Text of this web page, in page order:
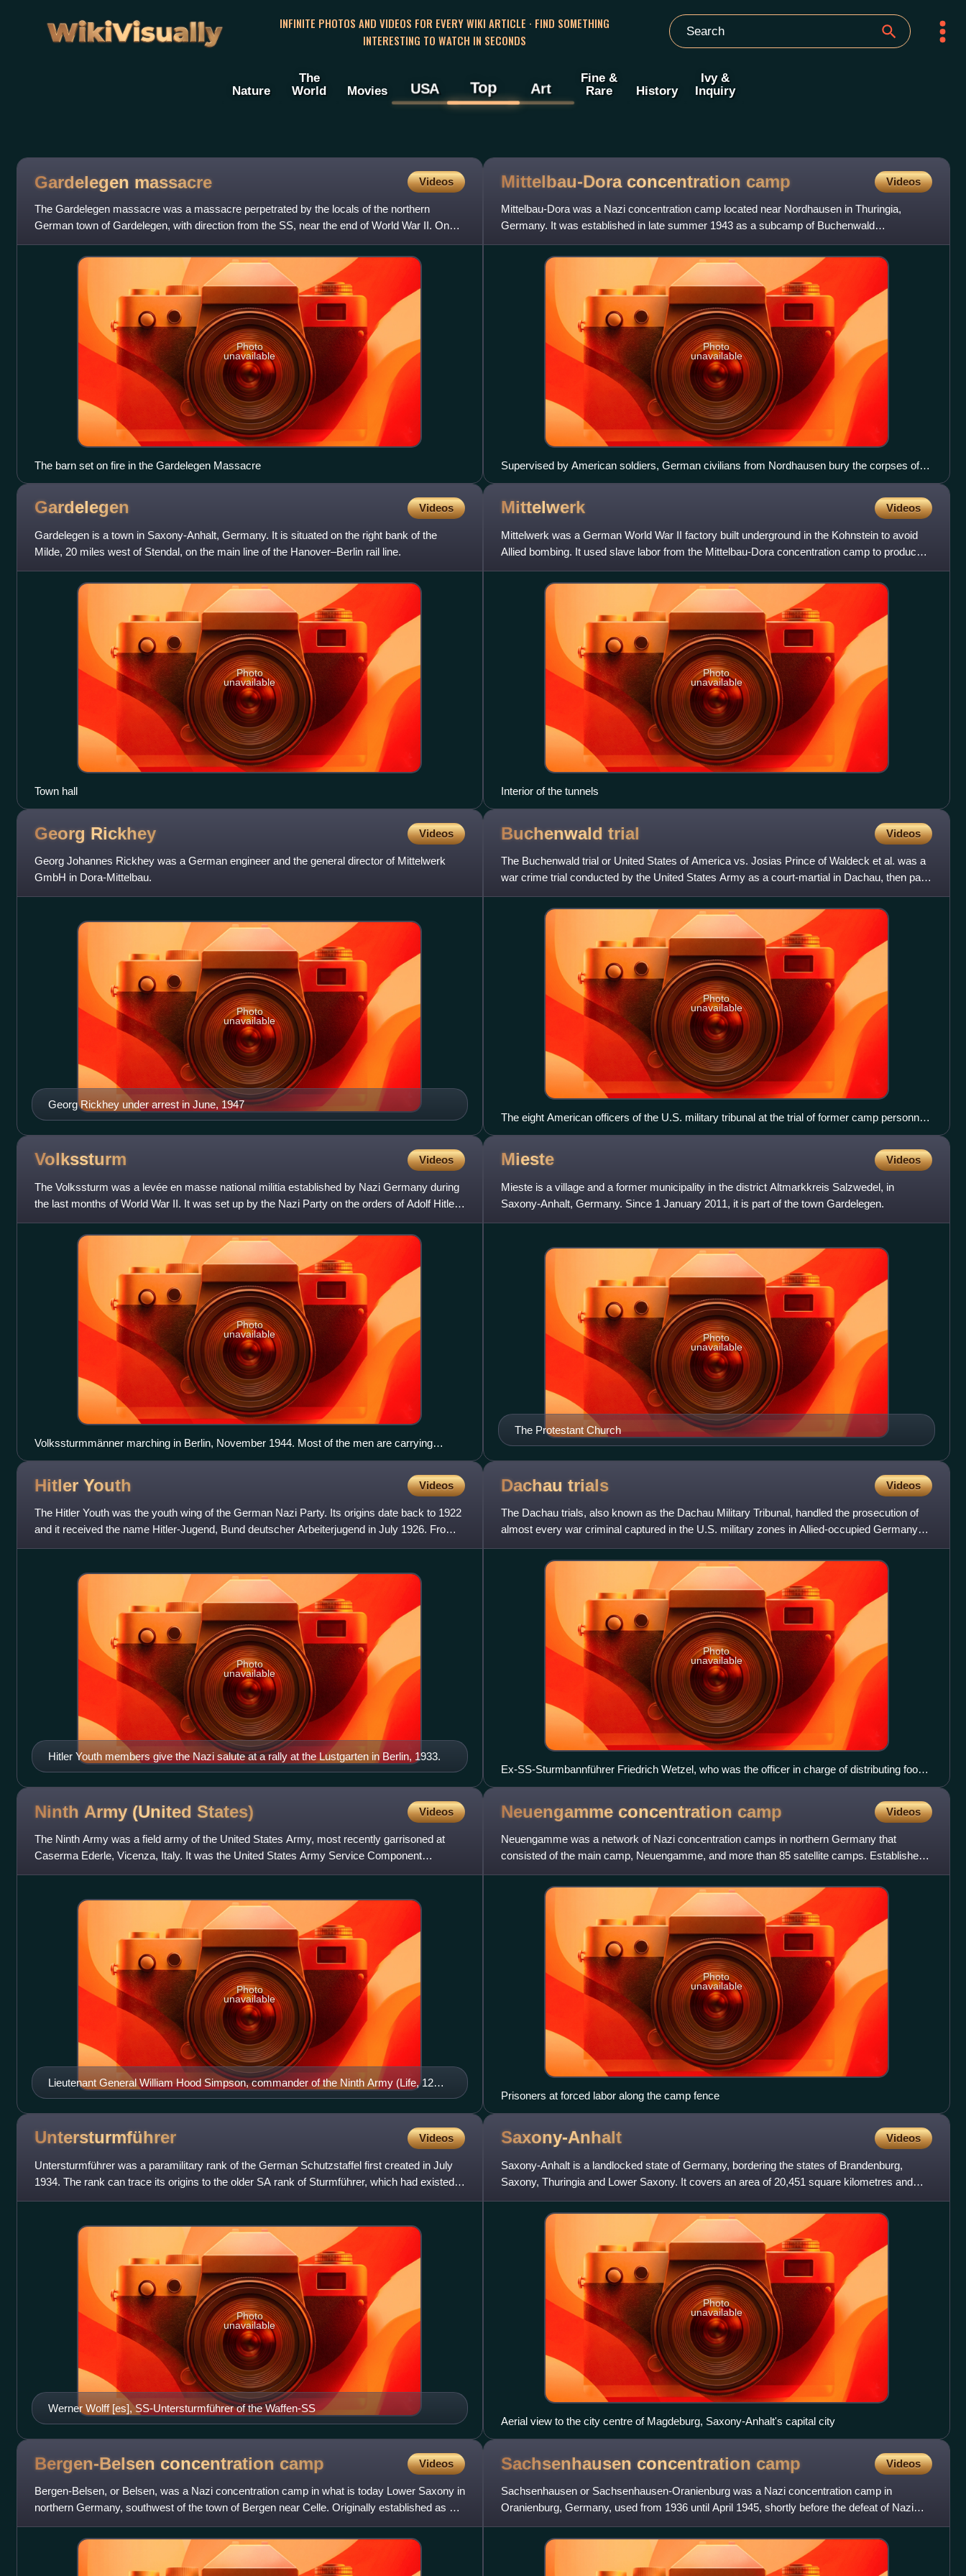
WikiVisually
INFINITE PHOTOS AND VIDEOS FOR EVERY WIKI ARTICLE · FIND SOMETHING
INTERESTING TO WATCH IN SECONDS
Nature
The
World
Movies USA Top Art
Fine &
Rare
History
Ivy &
Inquiry
Gardelegen massacre Videos
The Gardelegen massacre was a massacre perpetrated by the locals of the northern
German town of Gardelegen, with direction from the SS, near the end of World War II. On
April 13, 1945, on the Isenschn
Photo
unavailable
The barn set on fire in the Gardelegen Massacre
Mittelbau-Dora concentration camp Videos
Mittelbau-Dora was a Nazi concentration camp located near Nordhausen in Thuringia,
Germany. It was established in late summer 1943 as a subcamp of Buchenwald
concentration camp, supplying slave labour
Photo
unavailable
Supervised by American soldiers, German civilians from Nordhausen bury the corpses of
prisoners found at Mittelbau-Dora in April 1945.
Gardelegen Videos
Gardelegen is a town in Saxony-Anhalt, Germany. It is situated on the right bank of the
Milde, 20 miles west of Stendal, on the main line of the Hanover–Berlin rail line.
Photo
unavailable
Town hall
Mittelwerk Videos
Mittelwerk was a German World War II factory built underground in the Kohnstein to avoid
Allied bombing. It used slave labor from the Mittelbau-Dora concentration camp to produce
V-2 ballistic missile
Photo
unavailable
Interior of the tunnels
Georg Rickhey Videos
Georg Johannes Rickhey was a German engineer and the general director of Mittelwerk
GmbH in Dora-Mittelbau.
Georg Rickhey under arrest in June, 1947
Photo
unavailable
Buchenwald trial Videos
The Buchenwald trial or United States of America vs. Josias Prince of Waldeck et al. was a
war crime trial conducted by the United States Army as a court-martial in Dachau, then part
of the American o
Photo
unavailable
The eight American officers of the U.S. military tribunal at the trial of former camp personnel
and prisoners from Buchenwald. From left to right: Lt. Col. Morris, Col. Robertson, Col.
Ackerman, Brig. Gen. Kiel, Lt. Col. Dwinell, Col. Pierce, Col. Dunning, and Lt. Col. Walker.
Volkssturm Videos
The Volkssturm was a levée en masse national militia established by Nazi Germany during
the last months of World War II. It was set up by the Nazi Party on the orders of Adolf Hitler
and established o
Photo
unavailable
Volkssturmmänner marching in Berlin, November 1944. Most of the men are carrying
Panzerfaust launchers; the man at the bottom carries an MG34.
Mieste Videos
Mieste is a village and a former municipality in the district Altmarkkreis Salzwedel, in
Saxony-Anhalt, Germany. Since 1 January 2011, it is part of the town Gardelegen.
The Protestant Church
Photo
unavailable
Hitler Youth Videos
The Hitler Youth was the youth wing of the German Nazi Party. Its origins date back to 1922
and it received the name Hitler-Jugend, Bund deutscher Arbeiterjugend in July 1926. From
1936 until 1945, it
Hitler Youth members give the Nazi salute at a rally at the Lustgarten in Berlin, 1933.
Photo
unavailable
Dachau trials Videos
The Dachau trials, also known as the Dachau Military Tribunal, handled the prosecution of
almost every war criminal captured in the U.S. military zones in Allied-occupied Germany
and in Allied-occupie
Photo
unavailable
Ex-SS-Sturmbannführer Friedrich Wetzel, who was the officer in charge of distributing food
and clothing in the Dachau concentration camp, testifies during the Dachau camp trial.
Ninth Army (United States) Videos
The Ninth Army was a field army of the United States Army, most recently garrisoned at
Caserma Ederle, Vicenza, Italy. It was the United States Army Service Component
Command of United States Africa C
Lieutenant General William Hood Simpson, commander of the Ninth Army (Life, 12
March 1945)
Photo
unavailable
Neuengamme concentration camp Videos
Neuengamme was a network of Nazi concentration camps in northern Germany that
consisted of the main camp, Neuengamme, and more than 85 satellite camps. Established
in 1938 near the village of Neuengam
Photo
unavailable
Prisoners at forced labor along the camp fence
Untersturmführer Videos
Untersturmführer was a paramilitary rank of the German Schutzstaffel first created in July
1934. The rank can trace its origins to the older SA rank of Sturmführer, which had existed
since the foundin
Werner Wolff [es], SS-Untersturmführer of the Waffen-SS
Photo
unavailable
Saxony-Anhalt Videos
Saxony-Anhalt is a landlocked state of Germany, bordering the states of Brandenburg,
Saxony, Thuringia and Lower Saxony. It covers an area of 20,451 square kilometres and
has a population of about 2.1
Photo
unavailable
Aerial view to the city centre of Magdeburg, Saxony-Anhalt's capital city
Bergen-Belsen concentration camp Videos
Bergen-Belsen, or Belsen, was a Nazi concentration camp in what is today Lower Saxony in
northern Germany, southwest of the town of Bergen near Celle. Originally established as a
prisoner of war camp,
Sachsenhausen concentration camp Videos
Sachsenhausen or Sachsenhausen-Oranienburg was a Nazi concentration camp in
Oranienburg, Germany, used from 1936 until April 1945, shortly before the defeat of Nazi
Germany in May. It mainly held poli